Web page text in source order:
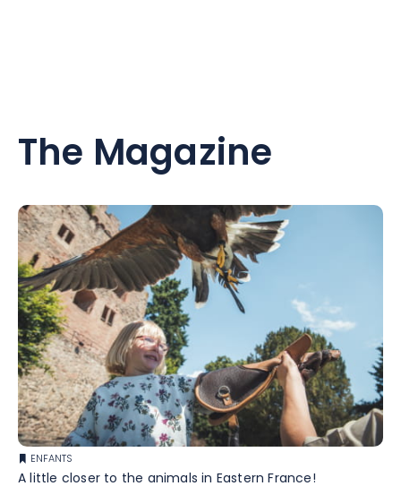
The Magazine
ENFANTS
A little closer to the animals in Eastern France!